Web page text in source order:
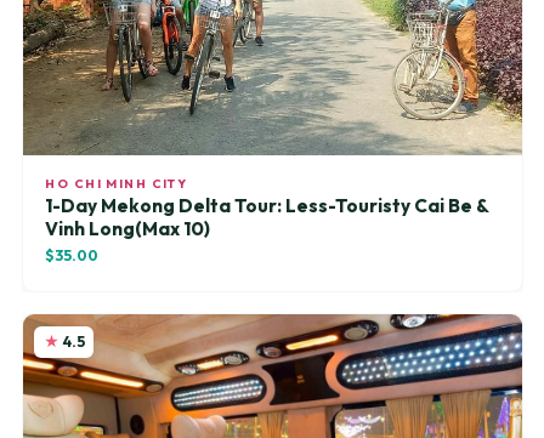
HO CHI MINH CITY
1-Day Mekong Delta Tour: Less-Touristy Cai Be &
Vinh Long(Max 10)
$35.00
4.5